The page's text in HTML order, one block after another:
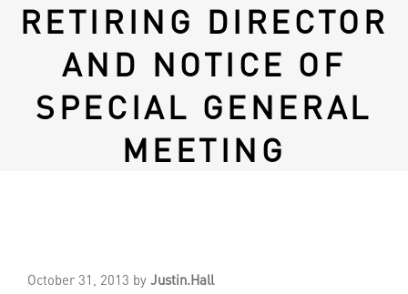
RETIRING DIRECTOR
AND NOTICE OF
SPECIAL GENERAL
MEETING
October 31, 2013 by Justin.Hall